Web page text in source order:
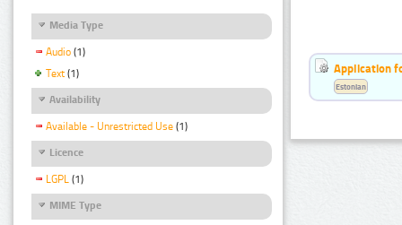
Media Type
Audio (1)
Text (1)
Availability
Available - Unrestricted Use (1)
Licence
LGPL (1)
MIME Type
Application
Estonian